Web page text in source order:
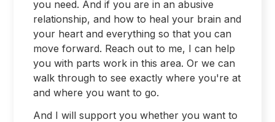
you need. And if you are in an abusive
relationship, and how to heal your brain and
your heart and everything so that you can
move forward. Reach out to me, I can help
you with parts work in this area. Or we can
walk through to see exactly where you're at
and where you want to go.
And I will support you whether you want to